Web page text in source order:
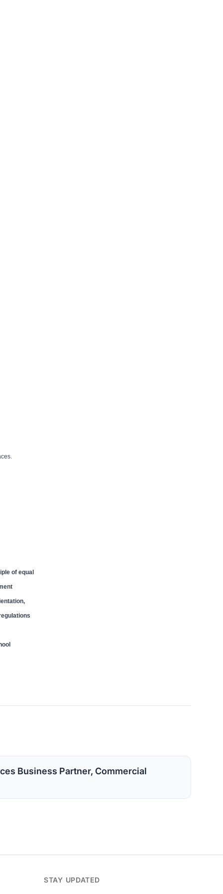
of equal
Business Partner, Commercial
STAY UPDATED